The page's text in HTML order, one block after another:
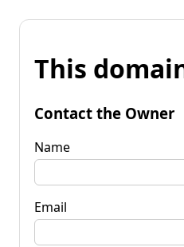
This
Contact the Owner
Name
Email